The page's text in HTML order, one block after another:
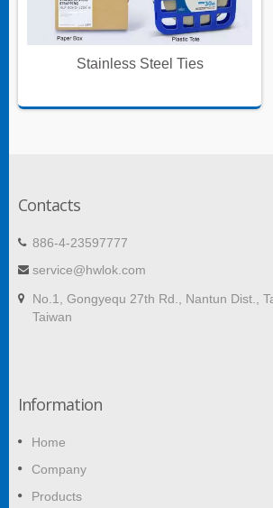
Stainless Steel Ties
Contacts
886-4-23597777
service@hwlok.com
No.1, Gongyequ 27th Rd., Nantun Dist.,
Taiwan
Information
Home
Company
Products